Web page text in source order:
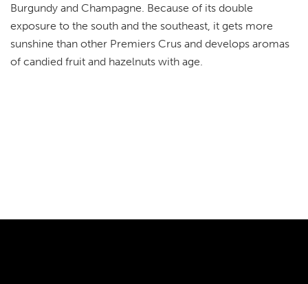
Burgundy and Champagne. Because of its double
exposure to the south and the southeast, it gets more
sunshine than other Premiers Crus and develops aromas
of candied fruit and hazelnuts with age.